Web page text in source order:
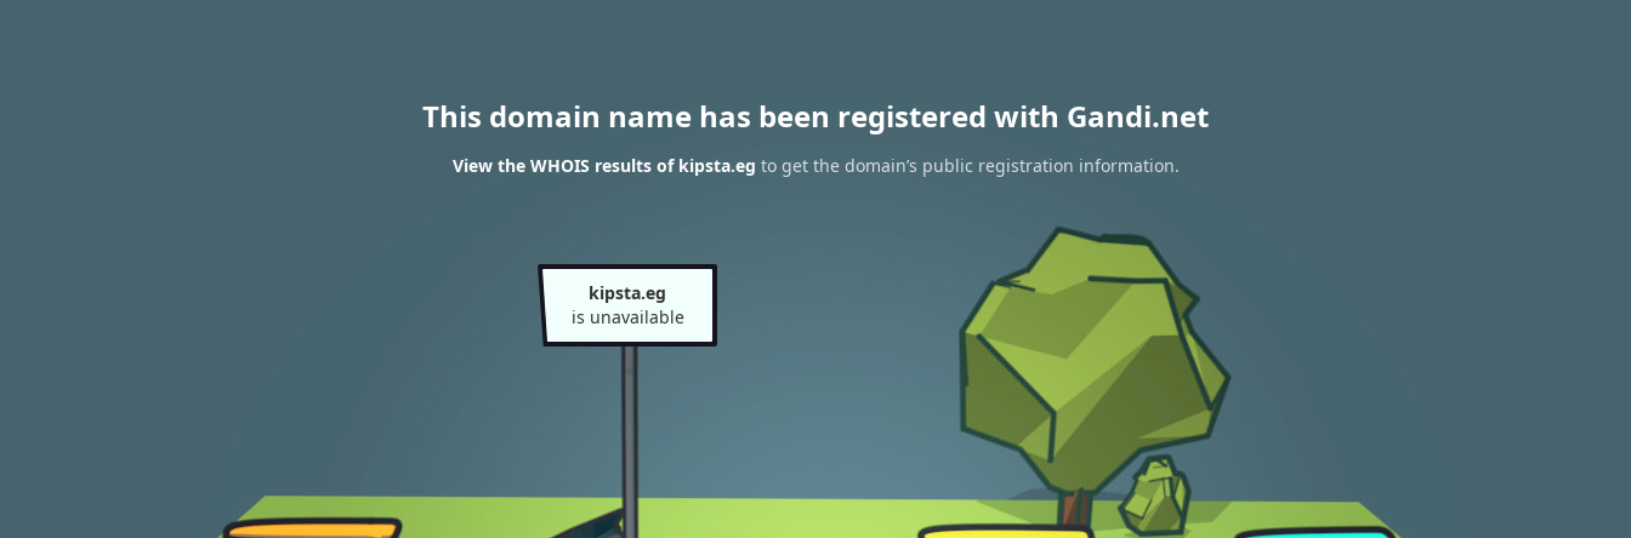
This domain name has been registered with Gandi.net
View the WHOIS results of kipsta.eg to get the domain’s public registration information.
kipsta.eg
is unavailable